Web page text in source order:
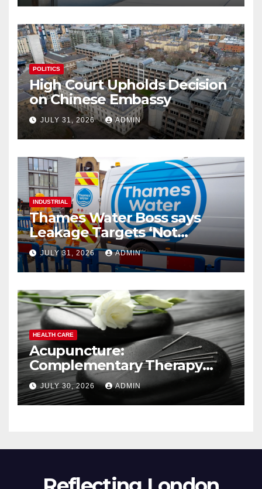
POLITICS
High Court Upholds Decision
on Chinese Embassy
JULY 31, 2026 ADMIN
INDUSTRIAL
Thames Water Boss says
Leakage Targets ‘Not
Realistic’
JULY 31, 2026 ADMIN
HEALTH CARE
Acupuncture:
Complementary Therapy
Services
JULY 30, 2026 ADMIN